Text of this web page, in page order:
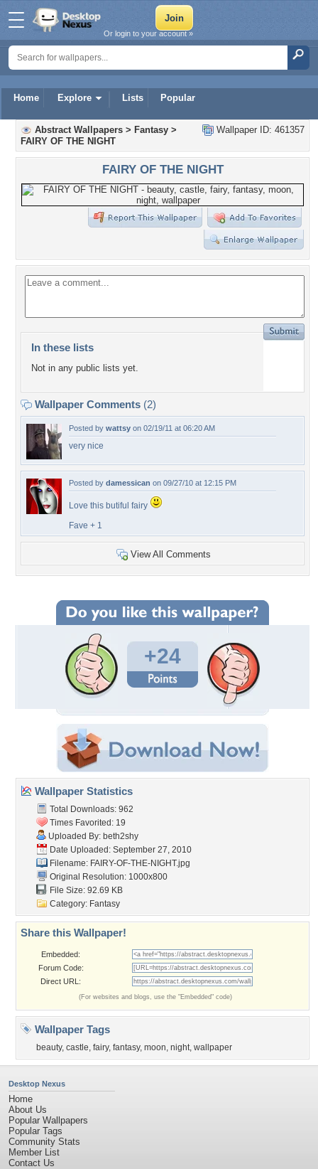
Home Explore Lists Popular
Or login to your account »
Wallpaper ID: 461357
Abstract Wallpapers > Fantasy >
FAIRY OF THE NIGHT
FAIRY OF THE NIGHT
In these lists
Not in any public lists yet.
Wallpaper Comments (2)
Posted by wattsy on 02/19/11 at 06:20 AM
very nice
Posted by damessican on 09/27/10 at 12:15 PM
Love this butiful fairy
Fave + 1
View All Comments
+24
Wallpaper Statistics
Total Downloads: 962
Times Favorited: 19
Uploaded By: beth2shy
Date Uploaded: September 27, 2010
Filename: FAIRY-OF-THE-NIGHT.jpg
Original Resolution: 1000x800
File Size: 92.69 KB
Category: Fantasy
Share this Wallpaper!
Embedded:
Forum Code:
Direct URL:
(For websites and blogs, use the "Embedded" code)
Wallpaper Tags
beauty, castle, fairy, fantasy, moon, night, wallpaper
Desktop Nexus
Home
About Us
Popular Wallpapers
Popular Tags
Community Stats
Member List
Contact Us